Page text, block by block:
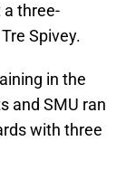
three-
Spivey.
in the
and SMU ran
with three